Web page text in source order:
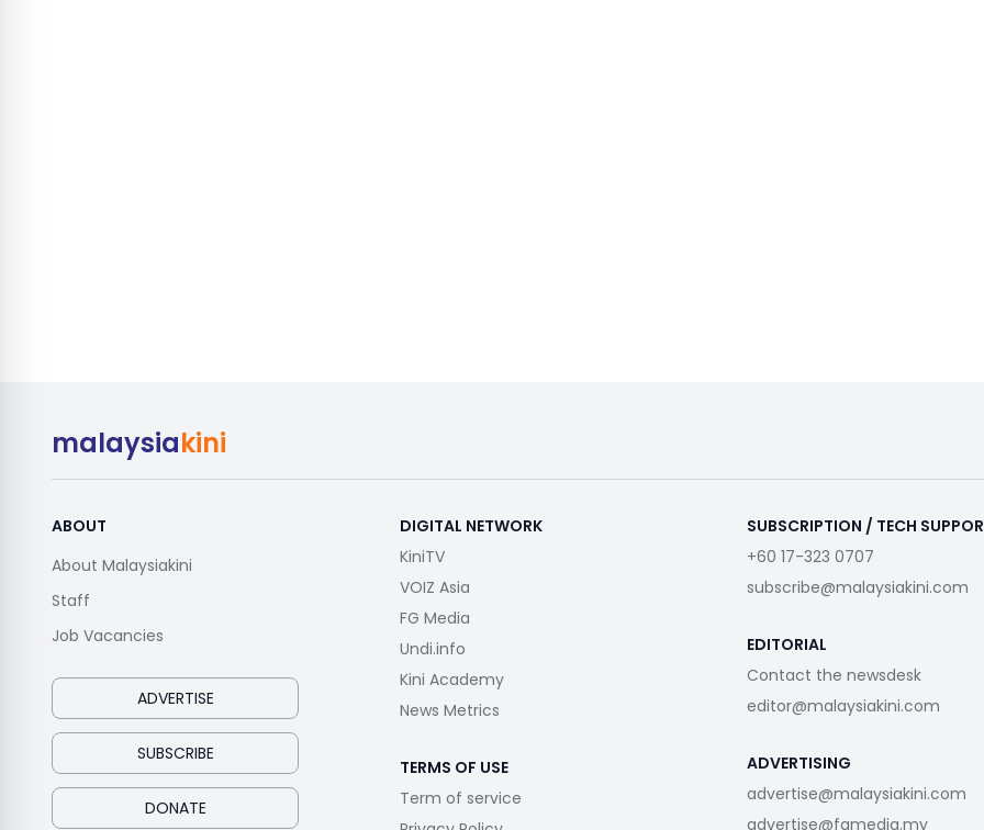
malaysiakini
ABOUT
About Malaysiakini
Staff
Job Vacancies
ADVERTISE
SUBSCRIBE
DONATE
DIGITAL NETWORK
KiniTV
VOIZ Asia
FG Media
Undi.info
Kini Academy
News Metrics
TERMS OF USE
Term of service
SUBSCRIPTION / TECH
+60 17-323 0707
subscribe@malaysiakini.com
EDITORIAL
Contact the newsdesk
editor@malaysiakini.com
ADVERTISING
advertise@malaysiakini.com
advertise@fgmedia.my